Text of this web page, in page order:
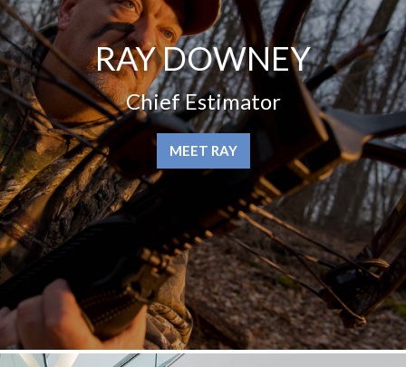
RAY DOWNEY
Chief Estimator
MEET RAY